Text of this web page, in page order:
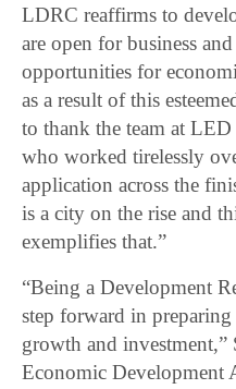
LDRC reaffirms to
are open for business
opportunities for
as a result of this
to thank the team at
who worked tirelessly
application across the
is a city on the rise and
exemplifies that.”
“Being a Development
step forward in
growth and investment,”
Economic Development